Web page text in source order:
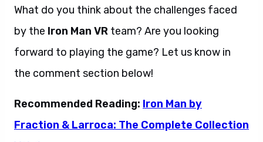
What do you think about the challenges faced
by the Iron Man VR team? Are you looking
forward to playing the game? Let us know in
the comment section below!
Recommended Reading: Iron Man by
Fraction & Larroca: The Complete Collection